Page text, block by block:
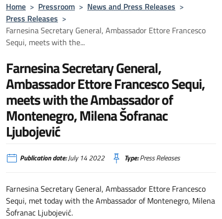
Home > Pressroom > News and Press Releases >
Press Releases >
Farnesina Secretary General, Ambassador Ettore Francesco
Sequi, meets with the...
Farnesina Secretary General,
Ambassador Ettore Francesco Sequi,
meets with the Ambassador of
Montenegro, Milena Šofranac
Ljubojević
Publication date:July 14 2022 Type:Press Releases
Farnesina Secretary General, Ambassador Ettore Francesco
Sequi, met today with the Ambassador of Montenegro, Milena
Šofranac Ljubojević.